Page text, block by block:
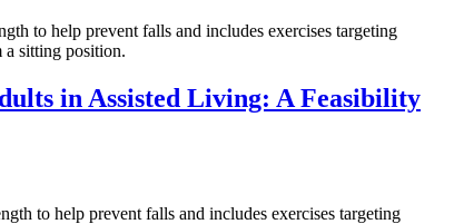
to help prevent falls and includes exercises targeting
a sitting position.
in Assisted Living: A Feasibility
to help prevent falls and includes exercises targeting